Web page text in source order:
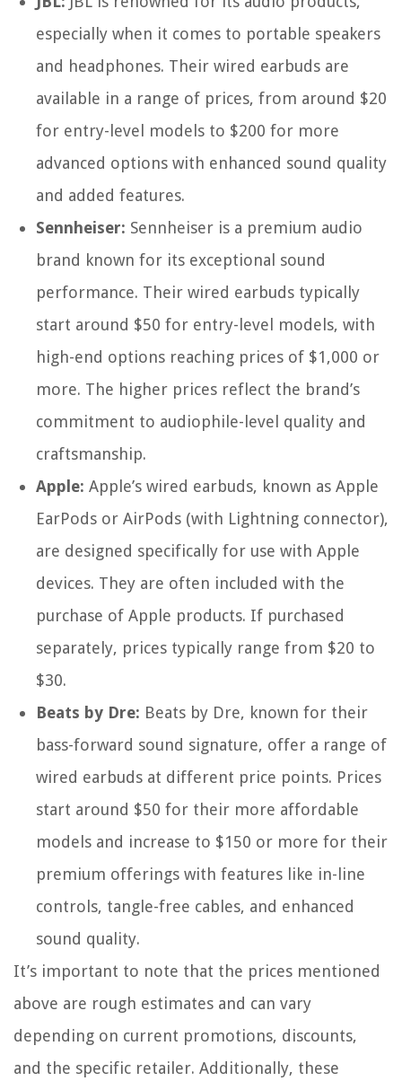
especially when it comes to portable speakers
and headphones. Their wired earbuds are
available in a range of prices, from around $20
for entry-level models to $200 for more
advanced options with enhanced sound quality
and added features.
Sennheiser: Sennheiser is a premium audio
brand known for its exceptional sound
performance. Their wired earbuds typically
start around $50 for entry-level models, with
high-end options reaching prices of $1,000 or
more. The higher prices reflect the brand’s
commitment to audiophile-level quality and
craftsmanship.
Apple: Apple’s wired earbuds, known as Apple
EarPods or AirPods (with Lightning connector),
are designed specifically for use with Apple
devices. They are often included with the
purchase of Apple products. If purchased
separately, prices typically range from $20 to
$30.
Beats by Dre: Beats by Dre, known for their
bass-forward sound signature, offer a range of
wired earbuds at different price points. Prices
start around $50 for their more affordable
models and increase to $150 or more for their
premium offerings with features like in-line
controls, tangle-free cables, and enhanced
sound quality.
It’s important to note that the prices mentioned
above are rough estimates and can vary
depending on current promotions, discounts,
and the specific retailer. Additionally, these